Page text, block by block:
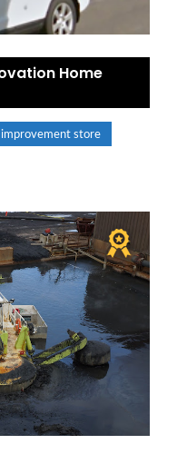
Home
improvement store